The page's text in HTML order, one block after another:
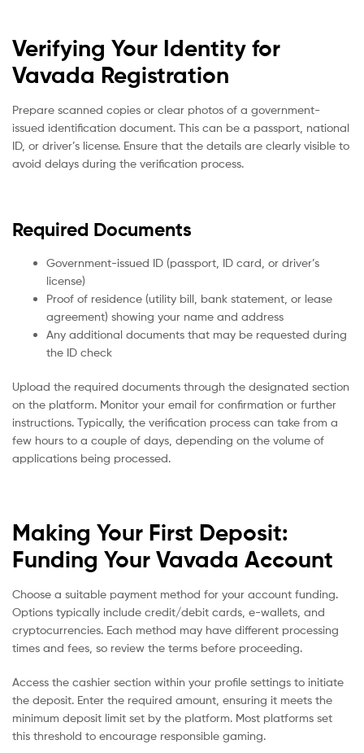
Verifying Your Identity for
Vavada Registration
Prepare scanned copies or clear photos of a government-
issued identification document. This can be a passport, national
ID, or driver’s license. Ensure that the details are clearly visible to
avoid delays during the verification process.
Required Documents
Government-issued ID (passport, ID card, or driver’s
license)
Proof of residence (utility bill, bank statement, or lease
agreement) showing your name and address
Any additional documents that may be requested during
the ID check
Upload the required documents through the designated section
on the platform. Monitor your email for confirmation or further
instructions. Typically, the verification process can take from a
few hours to a couple of days, depending on the volume of
applications being processed.
Making Your First Deposit:
Funding Your Vavada Account
Choose a suitable payment method for your account funding.
Options typically include credit/debit cards, e-wallets, and
cryptocurrencies. Each method may have different processing
times and fees, so review the terms before proceeding.
Access the cashier section within your profile settings to initiate
the deposit. Enter the required amount, ensuring it meets the
minimum deposit limit set by the platform. Most platforms set
this threshold to encourage responsible gaming.